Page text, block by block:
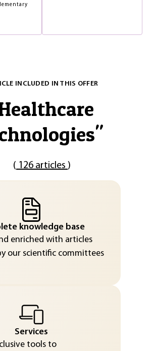
INCLUDED IN THIS OFFER
"
( 126 articles )
knowledge base
enriched with articles
our scientific committees
Services
tools to